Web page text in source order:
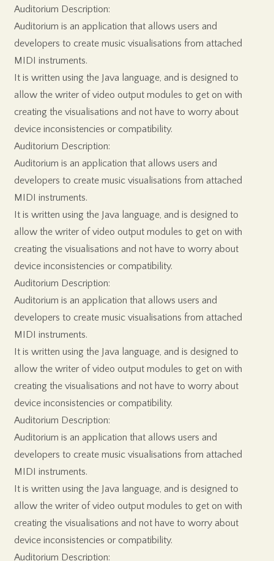
Auditorium Description:
Auditorium is an application that allows users and
developers to create music visualisations from attached
MIDI instruments.
It is written using the Java language, and is designed to
allow the writer of video output modules to get on with
creating the visualisations and not have to worry about
device inconsistencies or compatibility.
Auditorium Description:
Auditorium is an application that allows users and
developers to create music visualisations from attached
MIDI instruments.
It is written using the Java language, and is designed to
allow the writer of video output modules to get on with
creating the visualisations and not have to worry about
device inconsistencies or compatibility.
Auditorium Description:
Auditorium is an application that allows users and
developers to create music visualisations from attached
MIDI instruments.
It is written using the Java language, and is designed to
allow the writer of video output modules to get on with
creating the visualisations and not have to worry about
device inconsistencies or compatibility.
Auditorium Description:
Auditorium is an application that allows users and
developers to create music visualisations from attached
MIDI instruments.
It is written using the Java language, and is designed to
allow the writer of video output modules to get on with
creating the visualisations and not have to worry about
device inconsistencies or compatibility.
Auditorium Description: